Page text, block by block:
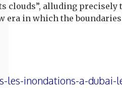
clouds”, alluding
era in which the
inondations-a-dubai-